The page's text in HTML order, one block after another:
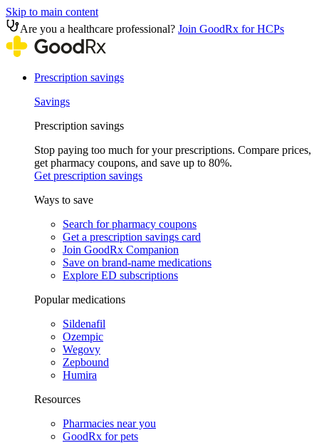
Skip to main content
Are you a healthcare professional? Join GoodRx for HCPs
Prescription savings
Savings
Prescription savings
Stop paying too much for your prescriptions. Compare prices,
get pharmacy coupons, and save up to 80%.
Get prescription savings
Ways to save
Search for pharmacy coupons
Get a prescription savings card
Join GoodRx Companion
Save on brand-name medications
Explore ED subscriptions
Popular medications
Sildenafil
Ozempic
Wegovy
Zepbound
Humira
Resources
Pharmacies near you
GoodRx for pets